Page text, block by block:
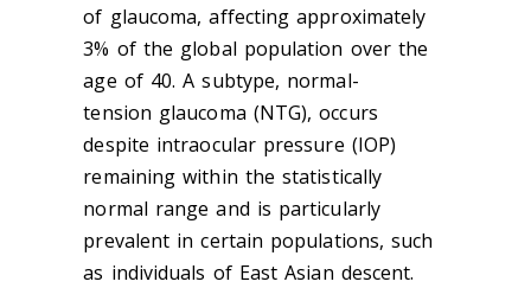
of glaucoma, affecting approximately
3% of the global population over the
age of 40. A subtype, normal-
tension glaucoma (NTG), occurs
despite intraocular pressure (IOP)
remaining within the statistically
normal range and is particularly
prevalent in certain populations, such
as individuals of East Asian descent.